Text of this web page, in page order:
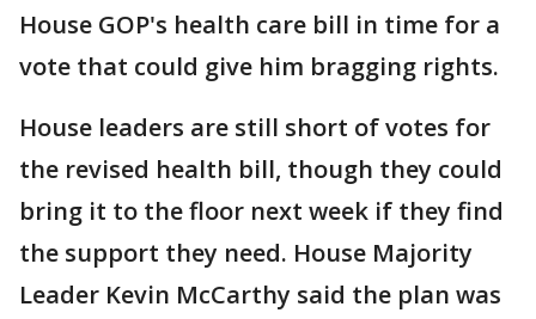
House GOP's health care bill in time for a
vote that could give him bragging rights.
House leaders are still short of votes for
the revised health bill, though they could
bring it to the floor next week if they find
the support they need. House Majority
Leader Kevin McCarthy said the plan was